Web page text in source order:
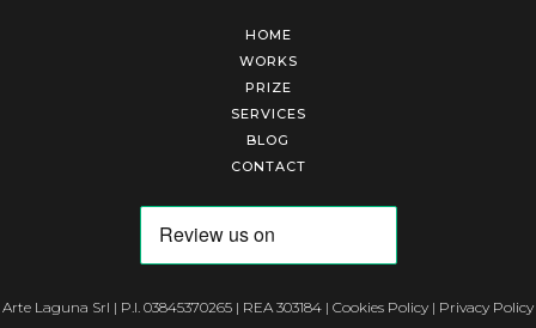
HOME
WORKS
PRIZE
SERVICES
BLOG
CONTACT
Arte Laguna Srl | P.I. 03845370265 | REA 303184 | Cookies Policy | Privacy Policy